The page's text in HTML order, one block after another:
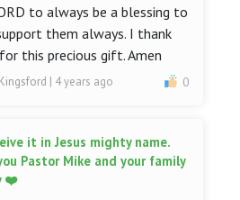
to always be a blessing to
them always. I thank
for this precious gift. Amen
| 4 years ago 0
it in Jesus mighty name.
Pastor Mike and your family
❤️